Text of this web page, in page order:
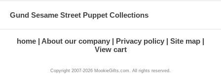
Gund Sesame Street Puppet Collections
home About our company Privacy policy
Site map
View cart
Copyright 2007-2026 MookieGifts.com. All rights reserved.